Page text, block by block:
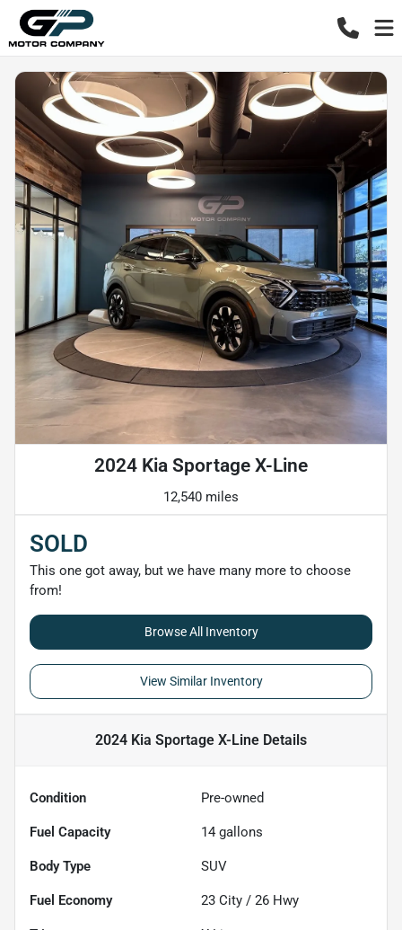
2024 Kia Sportage X-Line
12,540 miles
SOLD
This one got away, but we have many more to choose
from!
Browse All Inventory
View Similar Inventory
2024 Kia Sportage X-Line Details
Condition Pre-owned
Fuel Capacity 14 gallons
Body Type SUV
Fuel Economy 23 City / 26 Hwy